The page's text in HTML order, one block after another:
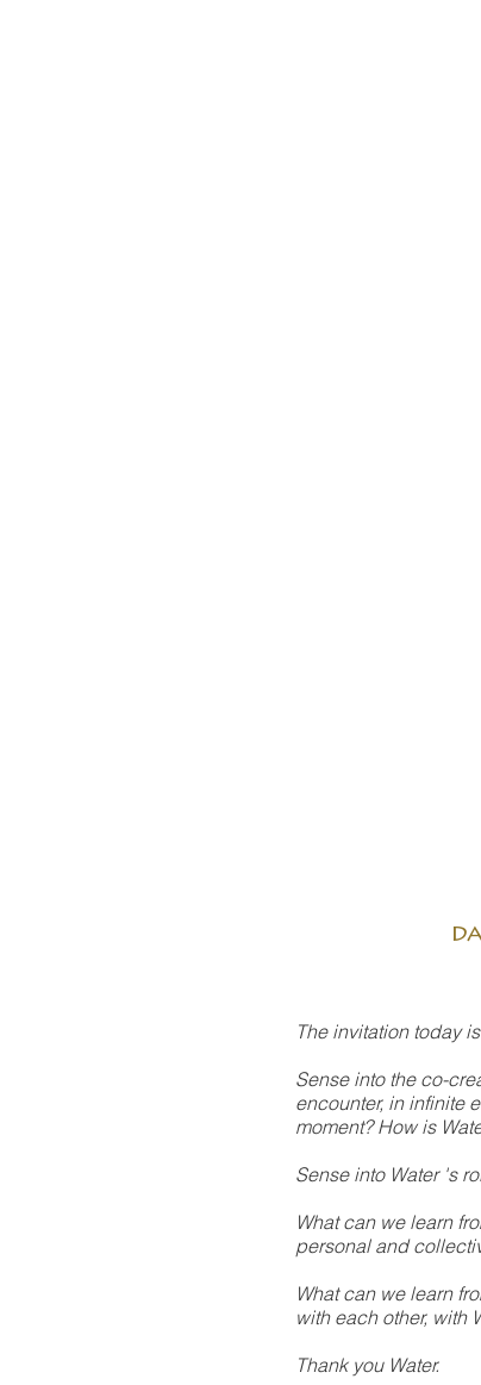
The invitation today
Sense into the co-
encounter, in infinite
moment? How is
Sense into Water 's
What can we learn
personal and
What can we learn
with each other, with
Thank you Water.